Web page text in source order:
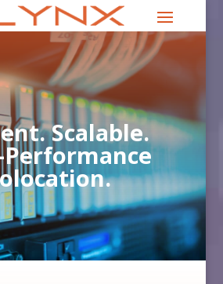
Scalable.